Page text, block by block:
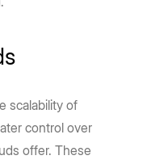
scalability of
control over
offer. These